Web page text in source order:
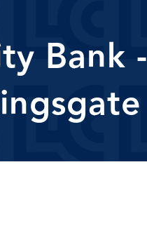
Bank -